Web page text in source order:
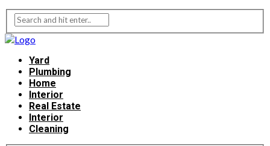
Yard
Plumbing
Home
Interior
Real Estate
Interior
Cleaning